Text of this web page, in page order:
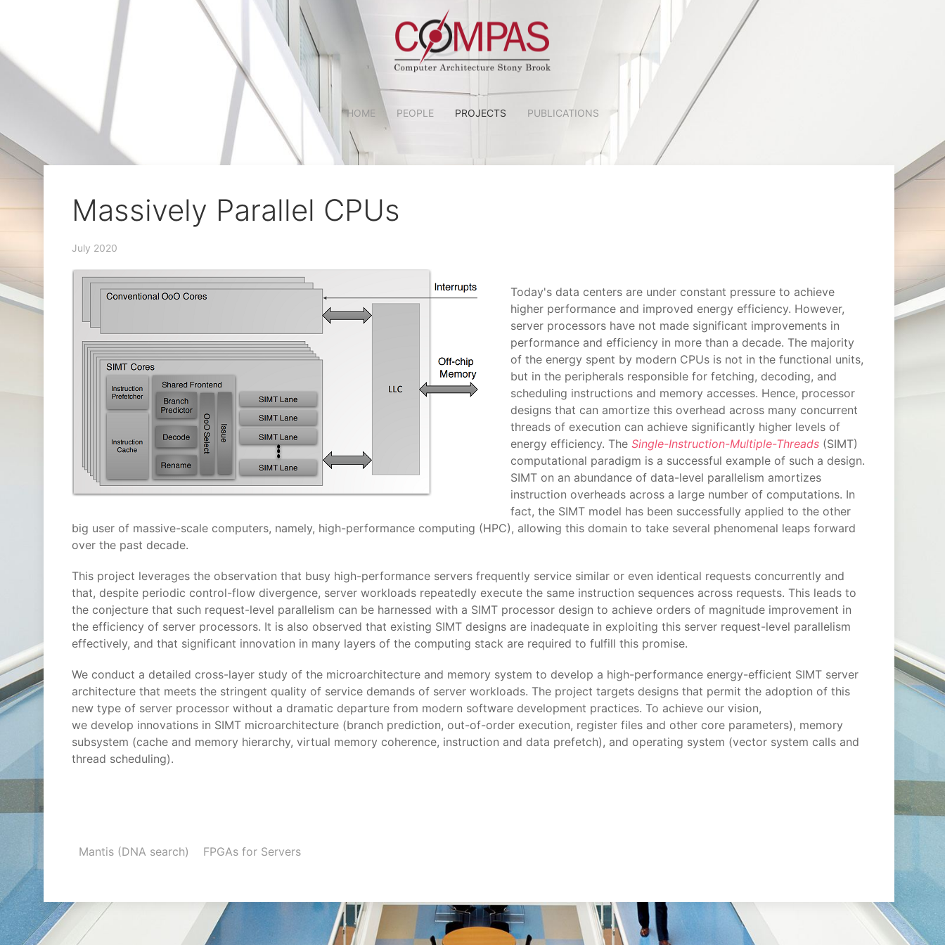
HOME PEOPLE PROJECTS PUBLICATIONS
Massively Parallel CPUs
July 2020
Today's data centers are under constant pressure to achieve
higher performance and improved energy efficiency. However,
server processors have not made significant improvements in
performance and efficiency in more than a decade. The majority
of the energy spent by modern CPUs is not in the functional units,
but in the peripherals responsible for fetching, decoding, and
scheduling instructions and memory accesses. Hence, processor
designs that can amortize this overhead across many concurrent
threads of execution can achieve significantly higher levels of
energy efficiency. The Single-Instruction-Multiple-Threads (SIMT)
computational paradigm is a successful example of such a design.
SIMT on an abundance of data-level parallelism amortizes
instruction overheads across a large number of computations. In
fact, the SIMT model has been successfully applied to the other
big user of massive-scale computers, namely, high-performance computing (HPC), allowing this domain to take several phenomenal leaps forward
over the past decade.
This project leverages the observation that busy high-performance servers frequently service similar or even identical requests concurrently and
that, despite periodic control-flow divergence, server workloads repeatedly execute the same instruction sequences across requests. This leads to
the conjecture that such request-level parallelism can be harnessed with a SIMT processor design to achieve orders of magnitude improvement in
the efficiency of server processors. It is also observed that existing SIMT designs are inadequate in exploiting this server request-level parallelism
effectively, and that significant innovation in many layers of the computing stack are required to fulfill this promise.
We conduct a detailed cross-layer study of the microarchitecture and memory system to develop a high-performance energy-efficient SIMT server
architecture that meets the stringent quality of service demands of server workloads. The project targets designs that permit the adoption of this
new type of server processor without a dramatic departure from modern software development practices. To achieve our vision,
we develop innovations in SIMT microarchitecture (branch prediction, out-of-order execution, register files and other core parameters), memory
subsystem (cache and memory hierarchy, virtual memory coherence, instruction and data prefetch), and operating system (vector system calls and
thread scheduling).
Mantis (DNA search) FPGAs for Servers